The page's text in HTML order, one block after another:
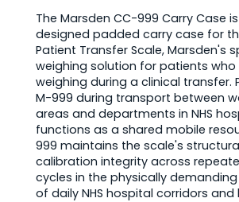
The Marsden CC-999 Carry Case
designed padded carry case for
Patient Transfer Scale, Marsden's
weighing solution for patients who
weighing during a clinical transfer.
M-999 during transport between
areas and departments in NHS
functions as a shared mobile
999 maintains the scale's
calibration integrity across
cycles in the physically
of daily NHS hospital corridors and